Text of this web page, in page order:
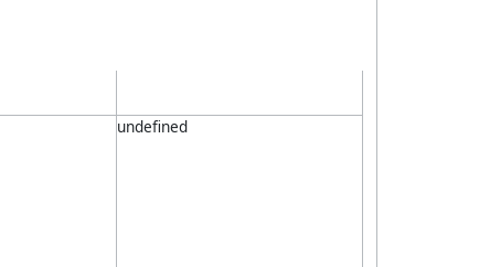
undefined